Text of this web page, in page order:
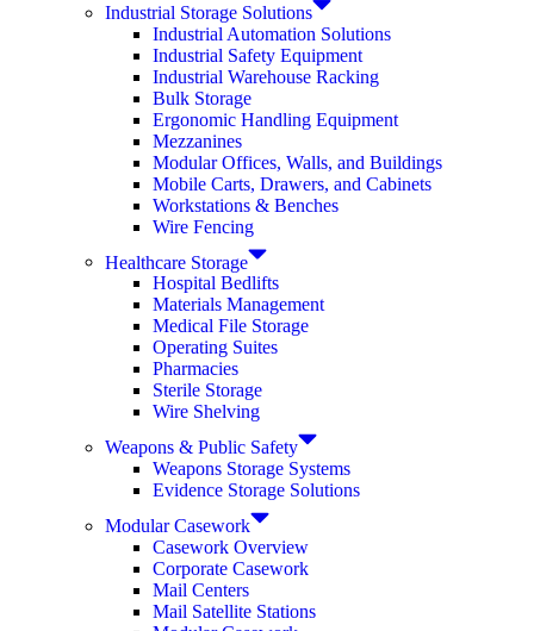
Industrial Storage Solutions
Industrial Automation Solutions
Industrial Safety Equipment
Industrial Warehouse Racking
Bulk Storage
Ergonomic Handling Equipment
Mezzanines
Modular Offices, Walls, and Buildings
Mobile Carts, Drawers, and Cabinets
Workstations & Benches
Wire Fencing
Healthcare Storage
Hospital Bedlifts
Materials Management
Medical File Storage
Operating Suites
Pharmacies
Sterile Storage
Wire Shelving
Weapons & Public Safety
Weapons Storage Systems
Evidence Storage Solutions
Modular Casework
Casework Overview
Corporate Casework
Mail Centers
Mail Satellite Stations